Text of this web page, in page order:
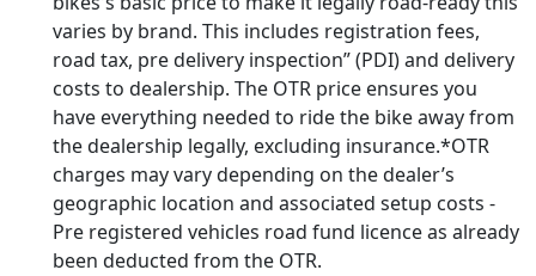
varies by brand. This includes registration fees,
road tax, pre delivery inspection” (PDI) and delivery
costs to dealership. The OTR price ensures you
have everything needed to ride the bike away from
the dealership legally, excluding insurance.*OTR
charges may vary depending on the dealer’s
geographic location and associated setup costs -
Pre registered vehicles road fund licence as already
been deducted from the OTR.